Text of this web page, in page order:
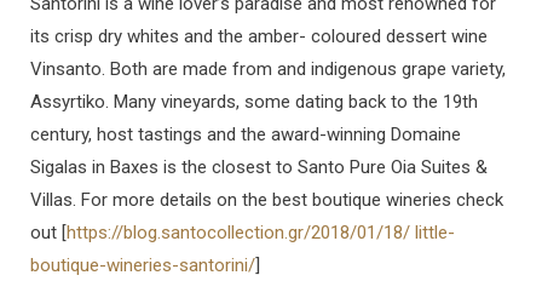
its crisp dry whites and the amber- coloured dessert wine
Vinsanto. Both are made from and indigenous grape variety,
Assyrtiko. Many vineyards, some dating back to the 19th
century, host tastings and the award-winning Domaine
Sigalas in Baxes is the closest to Santo Pure Oia Suites &
Villas. For more details on the best boutique wineries check
out [https://blog.santocollection.gr/2018/01/18/ little-
boutique-wineries-santorini/]